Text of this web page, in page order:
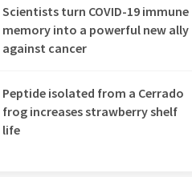
Scientists turn COVID-19 immune
memory into a powerful new ally
against cancer
Peptide isolated from a Cerrado
frog increases strawberry shelf
life